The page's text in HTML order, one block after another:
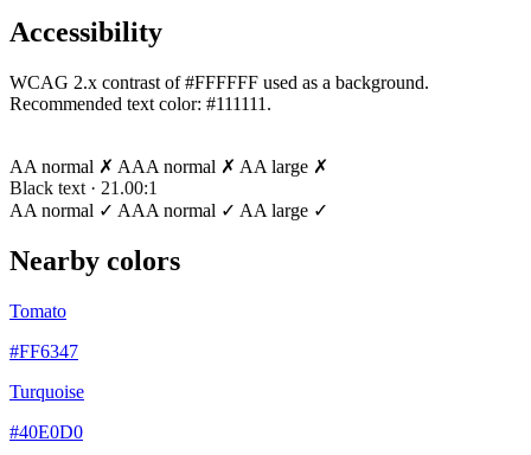
Accessibility
WCAG 2.x contrast of #FFFFFF used as a background.
Recommended text color: #111111 .
AA normal ✗ AAA normal ✗ AA large ✗
Black text · 21.00:1
AA normal ✓ AAA normal ✓ AA large ✓
Nearby colors
Tomato
#FF6347
Turquoise
#40E0D0